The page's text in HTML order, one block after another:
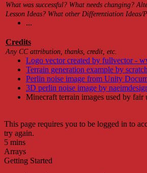
What was successful? What needs changing?
Lesson Ideas? What other Differentiation Ideas/
...
Credits
Any CC attribution, thanks, credit, etc.
Logo vector created by fullvector -
Terrain generation example by
Perlin noise image from Unity
3D perlin noise image by
Minecraft terrain images used by fair
This page requires you to be logged in to
try again.
5 mins
Arrays
Getting Started